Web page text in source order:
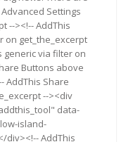
Settings
--><!-- AddThis
on get_the_excerpt
generic via filter on
Buttons above
AddThis Share
--><div
data-
island-
AddThis